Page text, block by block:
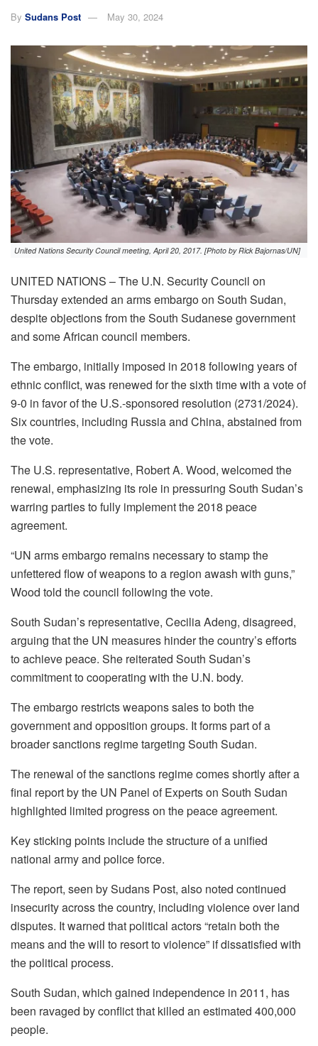
By Sudans Post May 30, 2024
United Nations Security Council meeting, April 20, 2017. [Photo by Rick Bajornas/UN]
UNITED NATIONS – The U.N. Security Council on
Thursday extended an arms embargo on South Sudan,
despite objections from the South Sudanese government
and some African council members.
The embargo, initially imposed in 2018 following years of
ethnic conflict, was renewed for the sixth time with a vote of
9-0 in favor of the U.S.-sponsored resolution (2731/2024).
Six countries, including Russia and China, abstained from
the vote.
The U.S. representative, Robert A. Wood, welcomed the
renewal, emphasizing its role in pressuring South Sudan’s
warring parties to fully implement the 2018 peace
agreement.
“UN arms embargo remains necessary to stamp the
unfettered flow of weapons to a region awash with guns,”
Wood told the council following the vote.
South Sudan’s representative, Cecilia Adeng, disagreed,
arguing that the UN measures hinder the country’s efforts
to achieve peace. She reiterated South Sudan’s
commitment to cooperating with the U.N. body.
The embargo restricts weapons sales to both the
government and opposition groups. It forms part of a
broader sanctions regime targeting South Sudan.
The renewal of the sanctions regime comes shortly after a
final report by the UN Panel of Experts on South Sudan
highlighted limited progress on the peace agreement.
Key sticking points include the structure of a unified
national army and police force.
The report, seen by Sudans Post, also noted continued
insecurity across the country, including violence over land
disputes. It warned that political actors “retain both the
means and the will to resort to violence” if dissatisfied with
the political process.
South Sudan, which gained independence in 2011, has
been ravaged by conflict that killed an estimated 400,000
people.